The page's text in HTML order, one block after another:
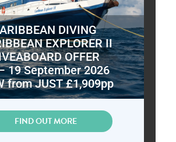
DIVING
EXPLORER II
OFFER
19 September 2026
from JUST £1,909pp
FIND OUT MORE